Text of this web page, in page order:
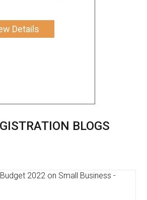
Details
BLOGS